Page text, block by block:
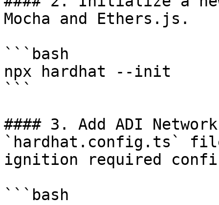
Mocha and Ethers.js.
```bash
npx hardhat --init
```
#### 3. Add ADI
`hardhat.config.ts`
ignition required
```bash